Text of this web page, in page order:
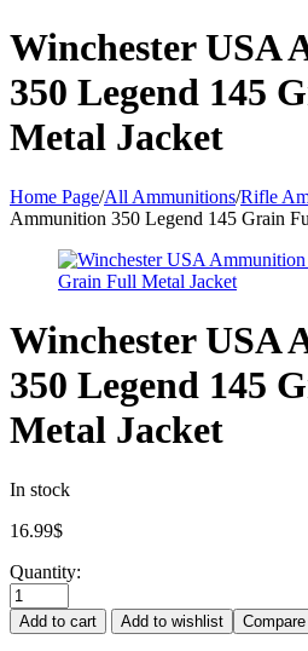
Winchester USA
350 Legend 145
Metal Jacket
Home Page/All Ammunitions/Rifle
Ammunition 350 Legend 145 Grain
Winchester USA
350 Legend 145
Metal Jacket
In stock
16.99$
Quantity:
Add to cart Add to wishlist Compare